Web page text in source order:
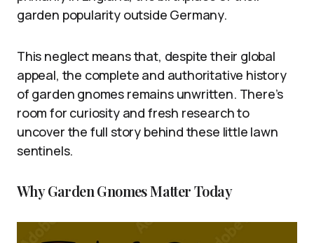
garden popularity outside Germany.
This neglect means that, despite their global
appeal, the complete and authoritative history
of garden gnomes remains unwritten. There’s
room for curiosity and fresh research to
uncover the full story behind these little lawn
sentinels.
Why Garden Gnomes Matter Today